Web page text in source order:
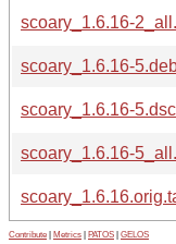
scoary_1.6.16-
scoary_1.6.16-
scoary_1.6.16-5.dsc
scoary_1.6.16-
Contribute Metrics PATOS GELOS